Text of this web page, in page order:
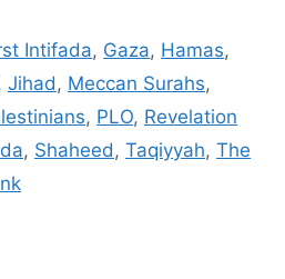
Intifada, Gaza, Hamas,
Jihad, Meccan Surahs,
, PLO, Revelation
, Shaheed, Taqiyyah, The